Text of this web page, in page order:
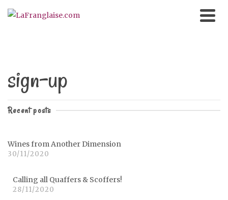
sign-up
Recent posts
Wines from Another Dimension
30/11/2020
Calling all Quaffers & Scoffers!
28/11/2020